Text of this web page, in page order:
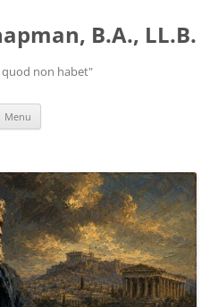
B.A., LL.B.
non habet"
Menu